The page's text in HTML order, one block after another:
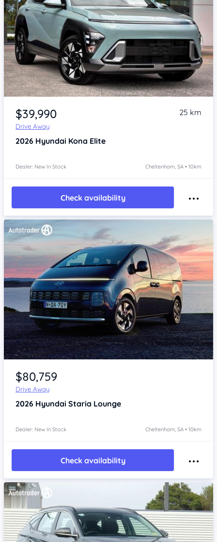
Item 1 of 4
$39,990
Drive Away
25 km
2026 Hyundai Kona Elite
Dealer: New In Stock Cheltenham, SA • 10km
Check availability
Item 1 of 4
$80,759
Drive Away
2026 Hyundai Staria Lounge
Dealer: New In Stock Cheltenham, SA • 10km
Check availability